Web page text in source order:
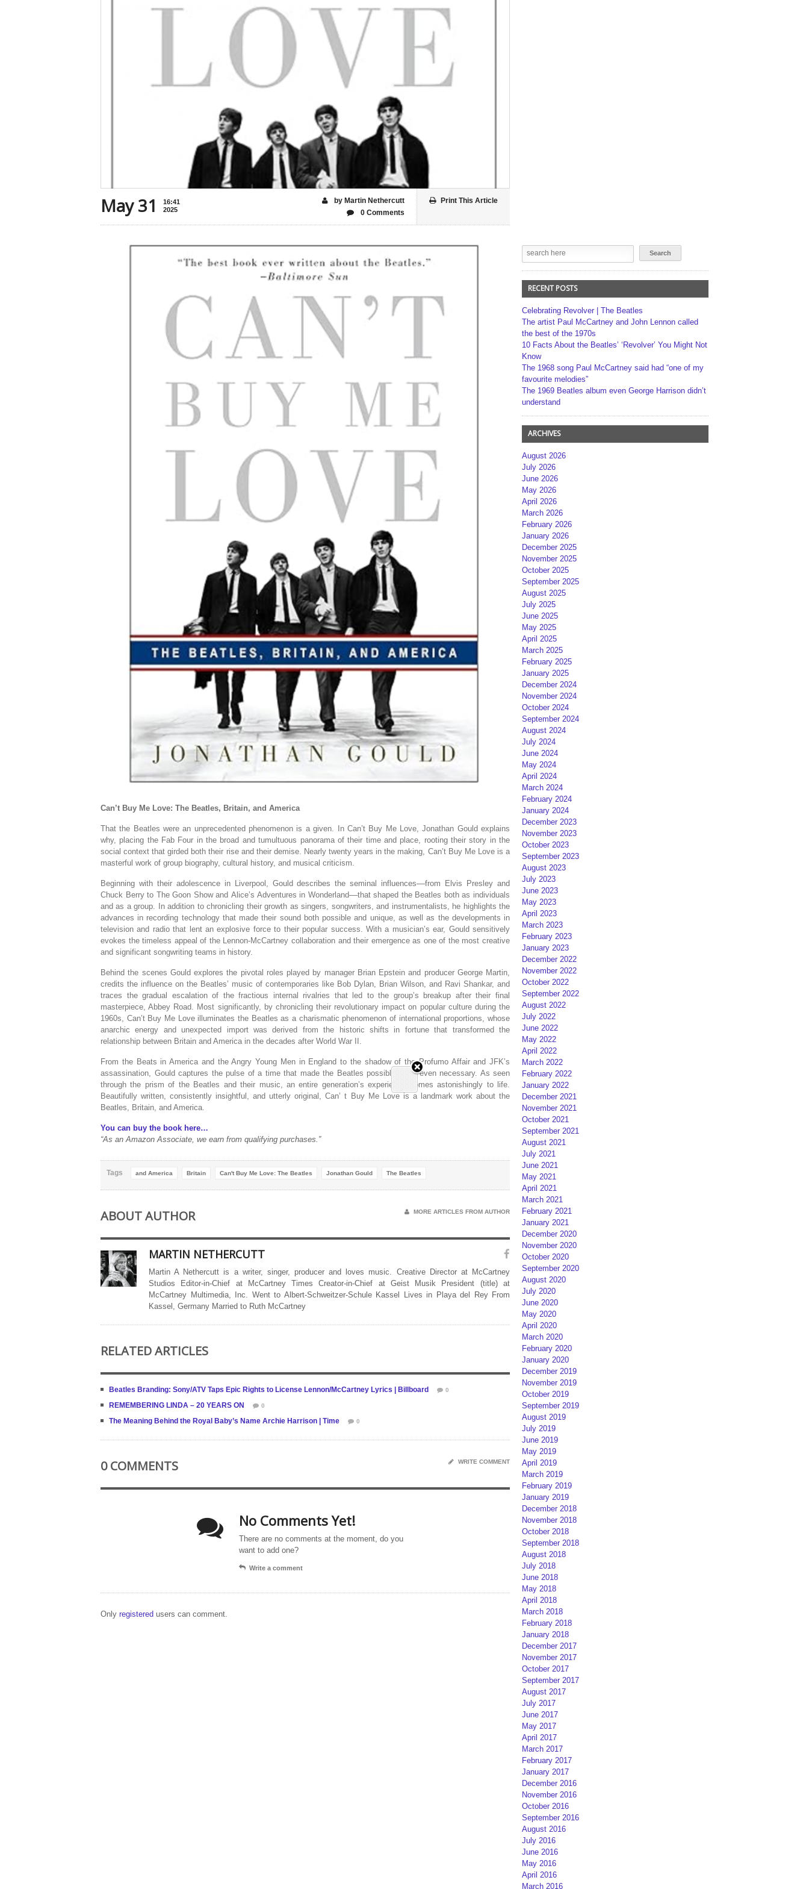
May 31
16:41
2025
Print This Article
by Martin Nethercutt
0 Comments
Can’t Buy Me Love: The Beatles, Britain, and America
That the Beatles were an unprecedented phenomenon is a given. In Can’t Buy Me Love, Jonathan Gould explains
why, placing the Fab Four in the broad and tumultuous panorama of their time and place, rooting their story in the
social context that girded both their rise and their demise. Nearly twenty years in the making, Can’t Buy Me Loveis a
masterful work of group biography, cultural history, and musical criticism.
Beginning with their adolescence in Liverpool, Gould describes the seminal influences––from Elvis Presley and
Chuck Berry to The Goon Showand Alice’s Adventures in Wonderland––that shaped the Beatles both as individuals
and as a group. In addition to chronicling their growth as singers, songwriters, and instrumentalists, he highlights the
advances in recording technology that made their sound both possible and unique, as well as the developments in
television and radio that lent an explosive force to their popular success. With a musician’s ear, Gould sensitively
evokes the timeless appeal of the Lennon-McCartney collaboration and their emergence as one of the most creative
and significant songwriting teams in history.
Behind the scenes Gould explores the pivotal roles played by manager Brian Epstein and producer George Martin,
credits the influence on the Beatles’ music of contemporaries like Bob Dylan, Brian Wilson, and Ravi Shankar, and
traces the gradual escalation of the fractious internal rivalries that led to the group’s breakup after their final
masterpiece, Abbey Road. Most significantly, by chronicling their revolutionary impact on popular culture during the
1960s, Can’t Buy Me Loveilluminates the Beatles as a charismatic phenomenon of international proportions, whose
anarchic energy and unexpected import was derived from the historic shifts in fortune that transformed the
relationship between Britain and America in the decades after World War II.
From the Beats in America and the Angry Young Men in England to the shadow of the Profumo Affair and JFK’s
assassination, Gould captures the pulse of a time that made the Beatles possible—and even necessary. As seen
through the prism of the Beatles and their music, an entire generation’s experience comes astonishingly to life.
Beautifully written, consistently insightful, and utterly original,Can’ t Buy Me Loveis a landmark work about the
Beatles, Britain, and America.
You can buy the book here…
“As an Amazon Associate, we earn from qualifying purchases.”
Tags and America Britain Can't Buy Me Love: The Beatles Jonathan Gould The Beatles
ABOUT AUTHOR MORE ARTICLES FROM AUTHOR
MARTIN NETHERCUTT
Martin A Nethercutt is a writer, singer, producer and loves music. Creative Director at McCartney
Studios Editor-in-Chief at McCartney Times Creator-in-Chief at Geist Musik President (title) at
McCartney Multimedia, Inc. Went to Albert-Schweitzer-Schule Kassel Lives in Playa del Rey From
Kassel, Germany Married to Ruth McCartney
RELATED ARTICLES
Beatles Branding: Sony/ATV Taps Epic Rights to License Lennon/McCartney Lyrics | Billboard 0
REMEMBERING LINDA – 20 YEARS ON 0
The Meaning Behind the Royal Baby’s Name Archie Harrison | Time 0
0 COMMENTS WRITE COMMENT
No Comments Yet!
There are no comments at the moment, do you
want to add one?
Write a comment
Only registered users can comment.
RECENT POSTS
Celebrating Revolver | The Beatles
The artist Paul McCartney and John Lennon called
the best of the 1970s
10 Facts About the Beatles’ ‘Revolver’ You Might Not
Know
The 1968 song Paul McCartney said had “one of my
favourite melodies”
The 1969 Beatles album even George Harrison didn’t
understand
ARCHIVES
August 2026
July 2026
June 2026
May 2026
April 2026
March 2026
February 2026
January 2026
December 2025
November 2025
October 2025
September 2025
August 2025
July 2025
June 2025
May 2025
April 2025
March 2025
February 2025
January 2025
December 2024
November 2024
October 2024
September 2024
August 2024
July 2024
June 2024
May 2024
April 2024
March 2024
February 2024
January 2024
December 2023
November 2023
October 2023
September 2023
August 2023
July 2023
June 2023
May 2023
April 2023
March 2023
February 2023
January 2023
December 2022
November 2022
October 2022
September 2022
August 2022
July 2022
June 2022
May 2022
April 2022
March 2022
February 2022
January 2022
December 2021
November 2021
October 2021
September 2021
August 2021
July 2021
June 2021
May 2021
April 2021
March 2021
February 2021
January 2021
December 2020
November 2020
October 2020
September 2020
August 2020
July 2020
June 2020
May 2020
April 2020
March 2020
February 2020
January 2020
December 2019
November 2019
October 2019
September 2019
August 2019
July 2019
June 2019
May 2019
April 2019
March 2019
February 2019
January 2019
December 2018
November 2018
October 2018
September 2018
August 2018
July 2018
June 2018
May 2018
April 2018
March 2018
February 2018
January 2018
December 2017
November 2017
October 2017
September 2017
August 2017
July 2017
June 2017
May 2017
April 2017
March 2017
February 2017
January 2017
December 2016
November 2016
October 2016
September 2016
August 2016
July 2016
June 2016
May 2016
April 2016
March 2016